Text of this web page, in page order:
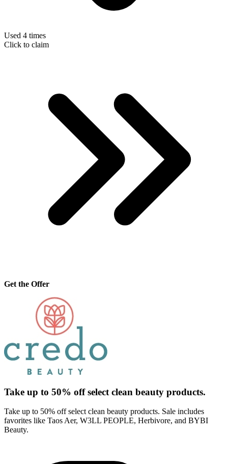
Used 4 times
Click to claim
Get the Offer
Take up to 50% off select clean beauty products.
Take up to 50% off select clean beauty products. Sale includes
favorites like Taos Aer, W3LL PEOPLE, Herbivore, and BYBI
Beauty.